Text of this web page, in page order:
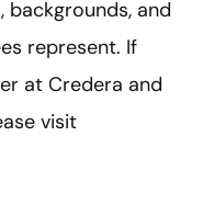
backgrounds, and
represent. If
at Credera and
visit